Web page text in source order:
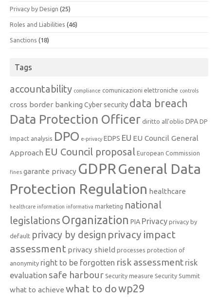
Privacy by Design (25)
Roles and Liabilities (46)
Sanctions (18)
Tags
accountability compliance comunicazioni elettroniche controls
cross border banking Cyber security data breach
Data Protection Officer diritto all'oblio DPA DP
Impact analysis DPO e-privacy EDPS EU EU Council General
Approach EU Council proposal European Commission
fines garante privacy GDPRGeneral Data
Protection Regulation healthcare
healthcare information informativa marketing national
legislations Organization PIA Privacy privacy by
default privacy by design privacy impact
assessment privacy shield processes protection of
anonymity right to be forgotten risk assessment risk
evaluation safe harbour Security measure Security Summit
what to achieve what to dowp29